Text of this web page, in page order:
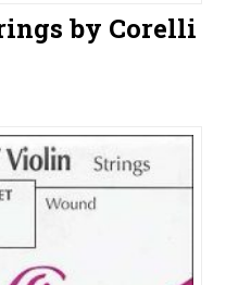
by Corelli